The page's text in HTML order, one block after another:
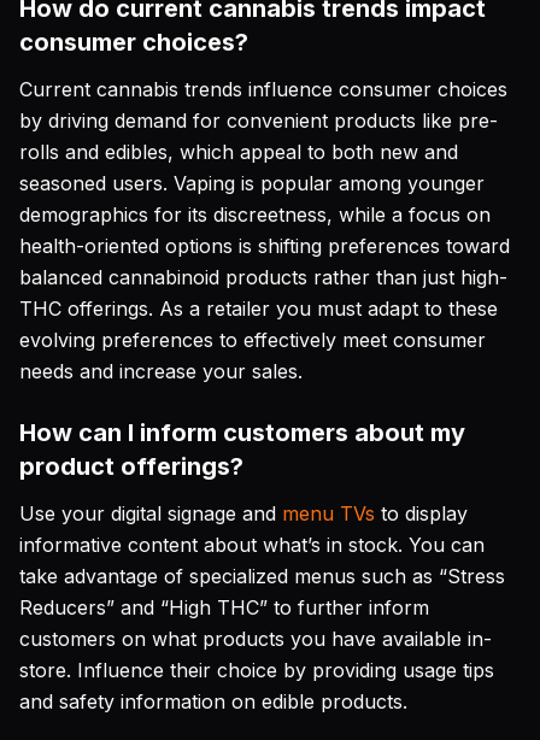
How do current cannabis trends impact
consumer choices?
Current cannabis trends influence consumer choices
by driving demand for convenient products like pre-
rolls and edibles, which appeal to both new and
seasoned users. Vaping is popular among younger
demographics for its discreetness, while a focus on
health-oriented options is shifting preferences toward
balanced cannabinoid products rather than just high-
THC offerings. As a retailer you must adapt to these
evolving preferences to effectively meet consumer
needs and increase your sales.
How can I inform customers about my
product offerings?
Use your digital signage and menu TVs to display
informative content about what’s in stock. You can
take advantage of specialized menus such as “Stress
Reducers” and “High THC” to further inform
customers on what products you have available in-
store. Influence their choice by providing usage tips
and safety information on edible products.